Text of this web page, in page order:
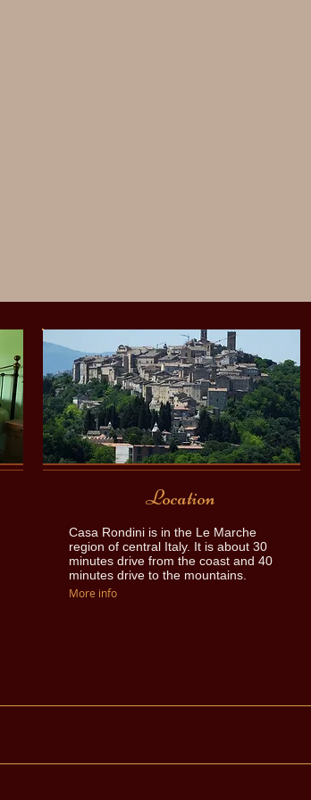
Location
Casa Rondini is in the Le Marche
region of central Italy. It is about 30
minutes drive from the coast and 40
minutes drive to the mountains.
More info